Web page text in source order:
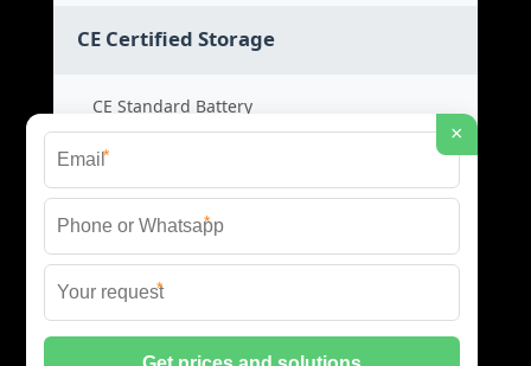
CE Certified Storage
CE Standard Battery
Certified Energy Systems
Certified Storage Price
Safety Compliance Cost
×
*
*
*